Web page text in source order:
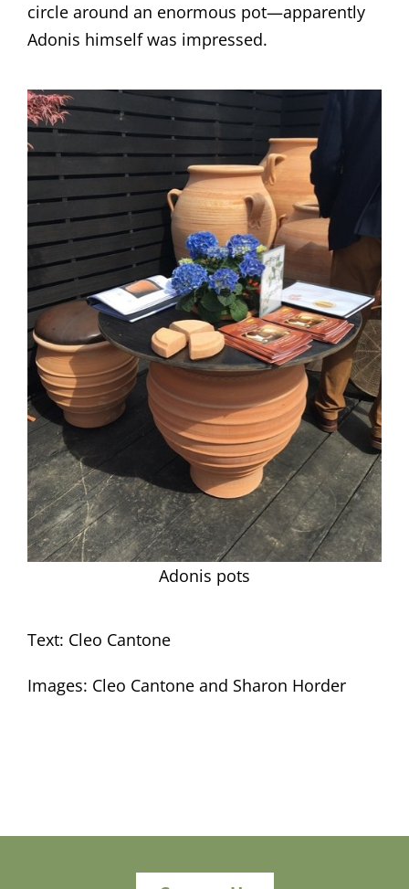
circle around an enormous pot—apparently
Adonis himself was impressed.
Adonis pots
Text: Cleo Cantone
Images: Cleo Cantone and Sharon Horder